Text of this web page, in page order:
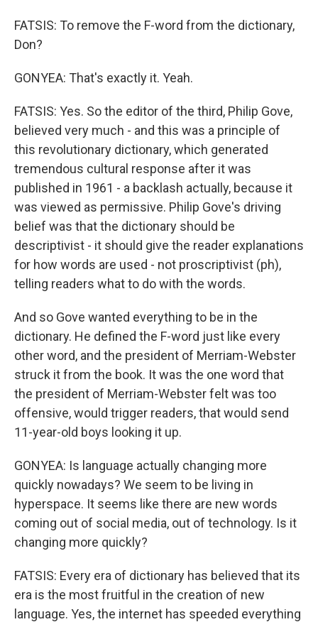
FATSIS: To remove the F-word from the dictionary,
Don?
GONYEA: That's exactly it. Yeah.
FATSIS: Yes. So the editor of the third, Philip Gove,
believed very much - and this was a principle of
this revolutionary dictionary, which generated
tremendous cultural response after it was
published in 1961 - a backlash actually, because it
was viewed as permissive. Philip Gove's driving
belief was that the dictionary should be
descriptivist - it should give the reader explanations
for how words are used - not proscriptivist (ph),
telling readers what to do with the words.
And so Gove wanted everything to be in the
dictionary. He defined the F-word just like every
other word, and the president of Merriam-Webster
struck it from the book. It was the one word that
the president of Merriam-Webster felt was too
offensive, would trigger readers, that would send
11-year-old boys looking it up.
GONYEA: Is language actually changing more
quickly nowadays? We seem to be living in
hyperspace. It seems like there are new words
coming out of social media, out of technology. Is it
changing more quickly?
FATSIS: Every era of dictionary has believed that its
era is the most fruitful in the creation of new
language. Yes, the internet has speeded everything